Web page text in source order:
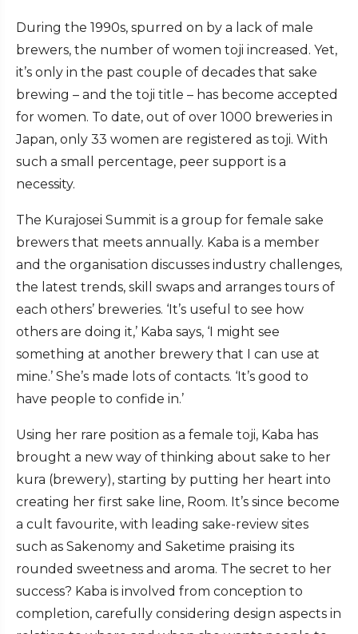
During the 1990s, spurred on by a lack of male
brewers, the number of women toji increased. Yet,
it’s only in the past couple of decades that sake
brewing – and the toji title – has become accepted
for women. To date, out of over 1000 breweries in
Japan, only 33 women are registered as toji. With
such a small percentage, peer support is a
necessity.
The Kurajosei Summit is a group for female sake
brewers that meets annually. Kaba is a member
and the organisation discusses industry challenges,
the latest trends, skill swaps and arranges tours of
each others’ breweries. ‘It’s useful to see how
others are doing it,’ Kaba says, ‘I might see
something at another brewery that I can use at
mine.’ She’s made lots of contacts. ‘It’s good to
have people to confide in.’
Using her rare position as a female toji, Kaba has
brought a new way of thinking about sake to her
kura (brewery), starting by putting her heart into
creating her first sake line, Room. It’s since become
a cult favourite, with leading sake-review sites
such as Sakenomy and Saketime praising its
rounded sweetness and aroma. The secret to her
success? Kaba is involved from conception to
completion, carefully considering design aspects in